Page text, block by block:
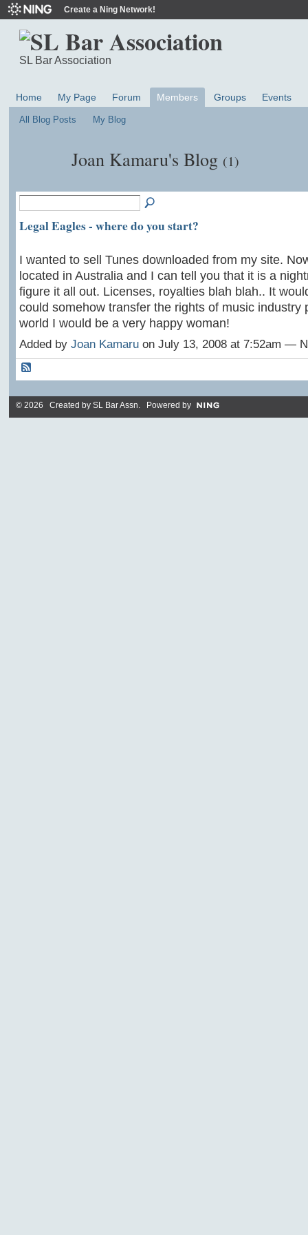
Create a Ning Network!
SL Bar Association
Home My Page Forum Members Groups Events
All Blog Posts My Blog
Joan Kamaru's Blog (1)
Legal Eagles - where do you start?
I wanted to sell Tunes downloaded from my site.
located in Australia and I can tell you that it is a
figure it all out. Licenses, royalties blah blah.. It
could somehow transfer the rights of music industry
world I would be a very happy woman!
Added by Joan Kamaruon July 13, 2008 at 7:52am —
© 2026 Created by SL Bar Assn. Powered by